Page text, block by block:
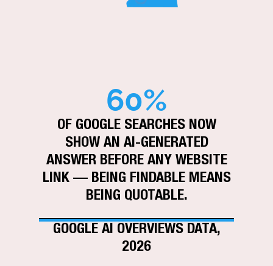
60%
OF GOOGLE SEARCHES NOW
SHOW AN AI-GENERATED
ANSWER BEFORE ANY WEBSITE
LINK — BEING FINDABLE MEANS
BEING QUOTABLE.
GOOGLE AI OVERVIEWS DATA,
2026